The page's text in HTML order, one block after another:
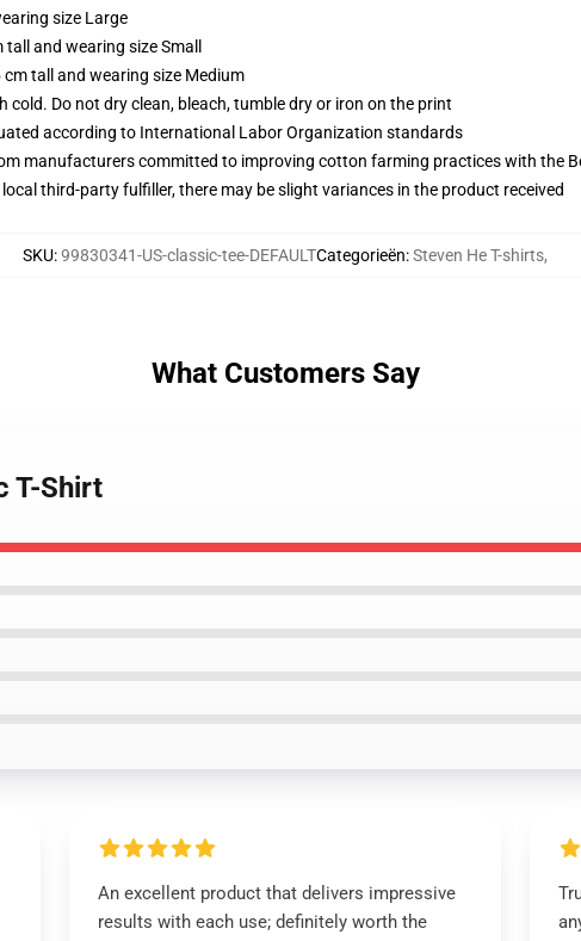
size Large
and wearing size Small
tall and wearing size Medium
Do not dry clean, bleach, tumble dry or iron on the print
according to International Labor Organization standards
manufacturers committed to improving cotton farming practices with the
third-party fulfiller, there may be slight variances in the product received
SKU:99830341-US-classic-tee-DEFAULTCategorieën:Steven He T-shirts,
What Customers Say
T-Shirt
An excellent product that delivers impressive
results with each use; definitely worth the